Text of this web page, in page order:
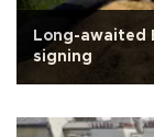
Long-awaited
signing